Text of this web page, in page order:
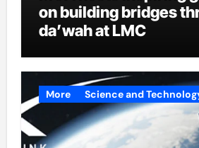
on building bridges
da’wah at LMC
More Science and